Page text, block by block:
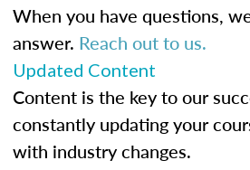
When you have questions,
answer. Reach out to us.
Updated Content
Content is the key to our
constantly updating your
with industry changes.